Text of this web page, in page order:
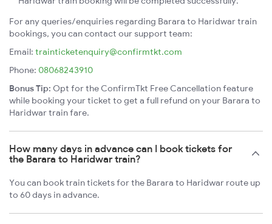
For any queries/enquiries regarding Barara to Haridwar train
bookings, you can contact our support team:
Email: trainticketenquiry@confirmtkt.com
Phone: 08068243910
Bonus Tip: Opt for the ConfirmTkt Free Cancellation feature
while booking your ticket to get a full refund on your Barara to
Haridwar train fare.
How many days in advance can I book tickets for
the Barara to Haridwar train?
You can book train tickets for the Barara to Haridwar route up
to 60 days in advance.